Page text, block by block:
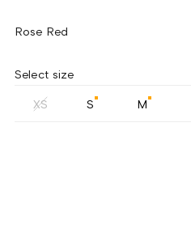
Rose Red
Select size
XS S M